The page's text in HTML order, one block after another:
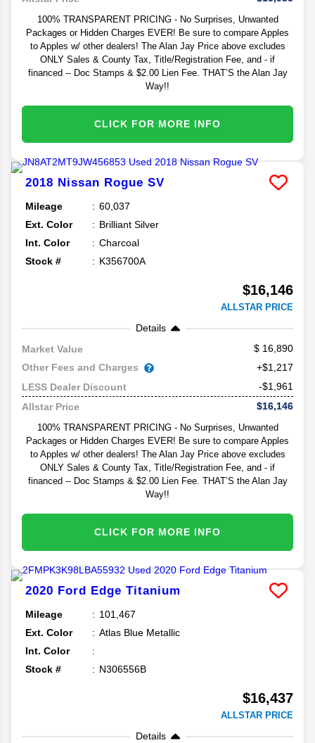
100% TRANSPARENT PRICING - No Surprises, Unwanted
Packages or Hidden Charges EVER! Be sure to compare Apples
to Apples w/ other dealers! The Alan Jay Price above excludes
ONLY Sales & County Tax, Title/Registration Fee, and - if
financed -- Doc Stamps & $2.00 Lien Fee. THAT’S the Alan Jay
Way!!
CLICK FOR MORE INFO
2018 Nissan Rogue SV
Mileage
60,037
Ext. Color
Brilliant Silver
Int. Color
Charcoal
Stock #
K356700A
$16,146
ALLSTAR PRICE
Details
Market Value
16,890
Other Fees and Charges
+$1,217
LESS Dealer Discount
-$1,961
Allstar Price
$16,146
100% TRANSPARENT PRICING - No Surprises, Unwanted
Packages or Hidden Charges EVER! Be sure to compare Apples
to Apples w/ other dealers! The Alan Jay Price above excludes
ONLY Sales & County Tax, Title/Registration Fee, and - if
financed -- Doc Stamps & $2.00 Lien Fee. THAT’S the Alan Jay
Way!!
CLICK FOR MORE INFO
2020 Ford Edge Titanium
Mileage
101,467
Ext. Color
Atlas Blue Metallic
Int. Color
Stock #
N306556B
$16,437
ALLSTAR PRICE
Details